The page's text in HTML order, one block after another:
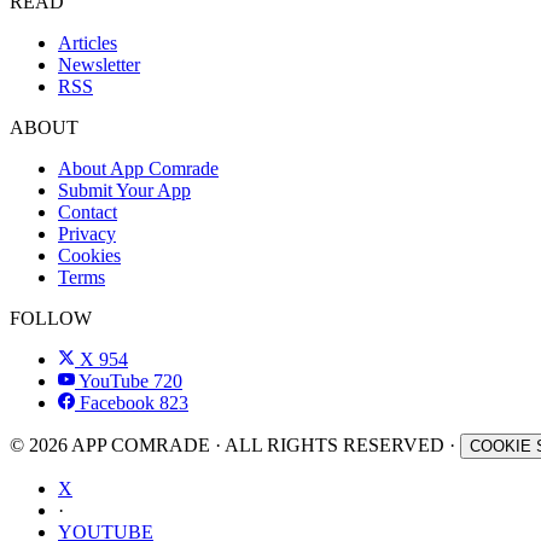
Articles
Newsletter
RSS
ABOUT
About App Comrade
Submit Your App
Contact
Privacy
Cookies
Terms
FOLLOW
X 954
YouTube 720
Facebook 823
© 2026 APP COMRADE · ALL RIGHTS RESERVED · COOKIE
X
·
YOUTUBE